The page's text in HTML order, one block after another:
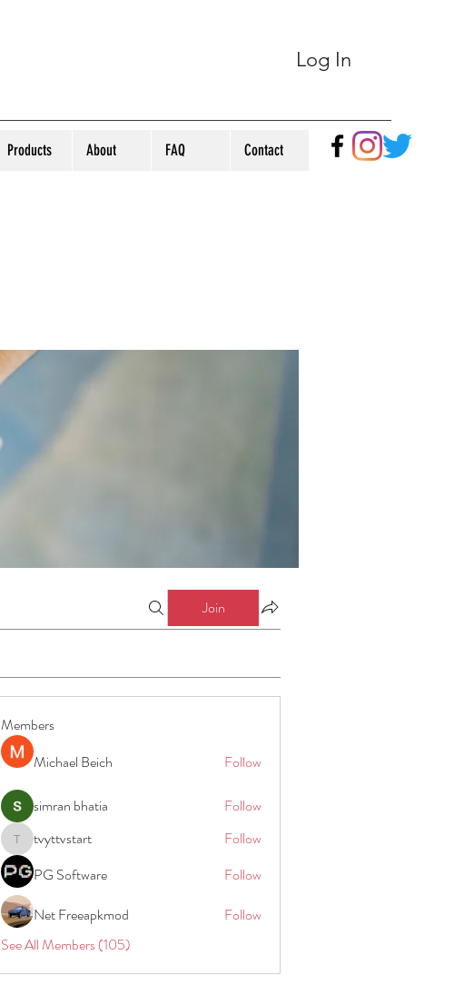
Log In
Products About FAQ Contact
Join
Members
Michael Beich
Follow
simran bhatia Follow
tvyttvstart
tvyttvstart
Follow
PG Software
Follow
Net Freeapkmod
Follow
See All Members (105)